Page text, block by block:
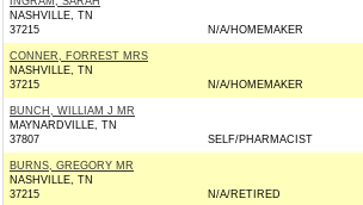
NASHVILLE, TN
37215
N/A/HOMEMAKER
CONNER, FORREST MRS
NASHVILLE, TN
37215
N/A/HOMEMAKER
BUNCH, WILLIAM J MR
MAYNARDVILLE, TN
37807
SELF/PHARMACIST
BURNS, GREGORY MR
NASHVILLE, TN
37215
N/A/RETIRED